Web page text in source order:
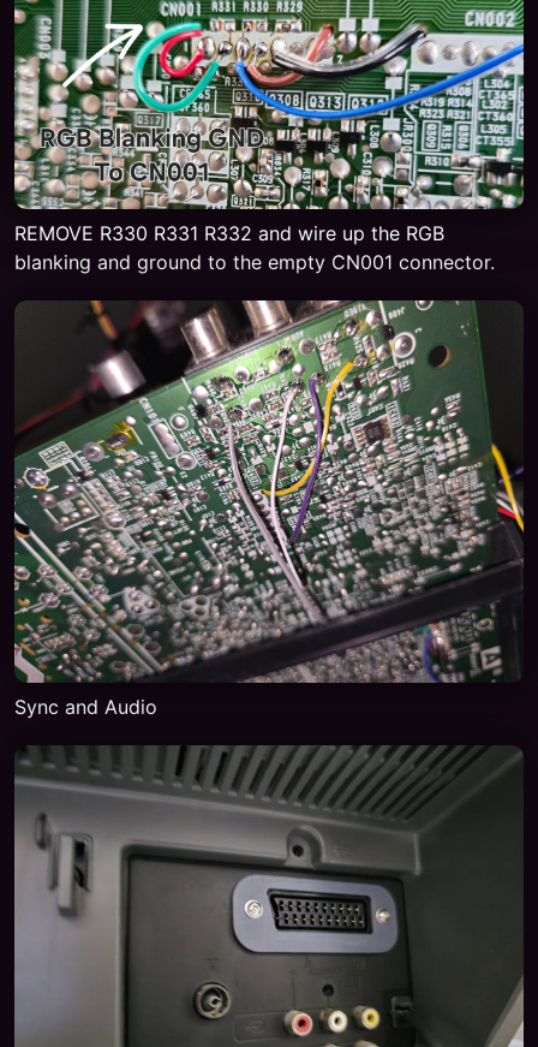
REMOVE R330 R331 R332 and wire up the RGB
blanking and ground to the empty CN001 connector.
Sync and Audio